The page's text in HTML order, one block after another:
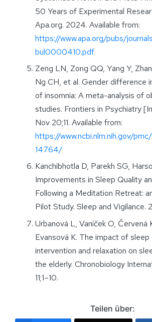
50 Years of Experimental
Apa.org. 2024. Available from:
https://www.apa.org/pubs/
bul0000410.pdf
Zeng LN, Zong QQ, Yang Y,
Ng CH, et al. Gender difference
of insomnia: A meta-analysis of
studies. Frontiers in Psychiatry
Nov 20;11. Available from:
https://www.ncbi.nlm.nih.gov/
14764/
Kanchibhotla D, Parekh SG,
Improvements in Sleep Quality
Following a Meditation Retreat:
Pilot Study. Sleep and Vigilance.
Urbanová L, Vaníček O, Červená
Evansová K. The impact of
intervention and relaxation on
the elderly. Chronobiology
11;1–10.
Teilen über: